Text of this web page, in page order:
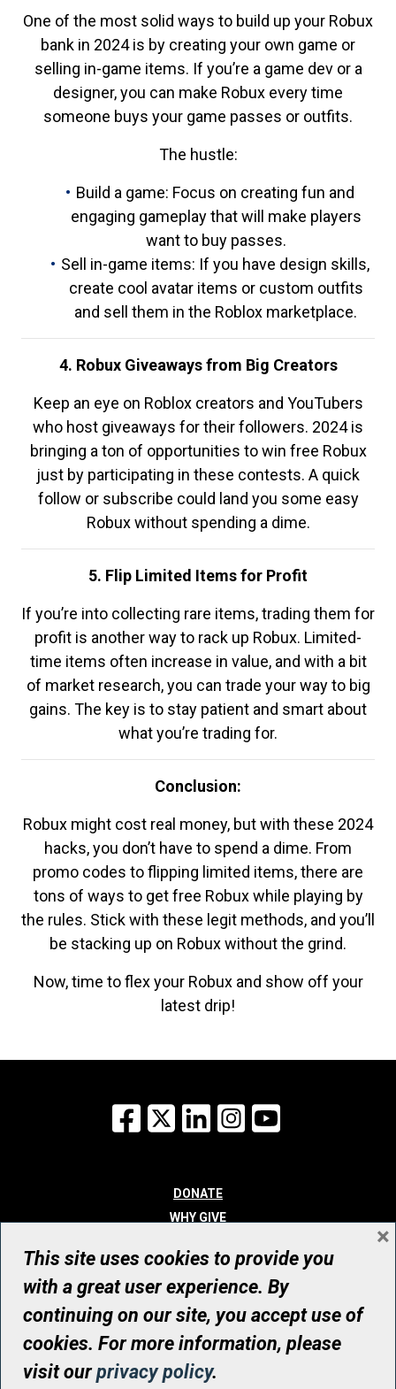
One of the most solid ways to build up your Robux
bank in 2024 is by creating your own game or
selling in-game items. If you’re a game dev or a
designer, you can make Robux every time
someone buys your game passes or outfits.
The hustle:
Build a game: Focus on creating fun and
engaging gameplay that will make players
want to buy passes.
Sell in-game items: If you have design skills,
create cool avatar items or custom outfits
and sell them in the Roblox marketplace.
4. Robux Giveaways from Big Creators
Keep an eye on Roblox creators and YouTubers
who host giveaways for their followers. 2024 is
bringing a ton of opportunities to win free Robux
just by participating in these contests. A quick
follow or subscribe could land you some easy
Robux without spending a dime.
5. Flip Limited Items for Profit
If you’re into collecting rare items, trading them for
profit is another way to rack up Robux. Limited-
time items often increase in value, and with a bit
of market research, you can trade your way to big
gains. The key is to stay patient and smart about
what you’re trading for.
Conclusion:
Robux might cost real money, but with these 2024
hacks, you don’t have to spend a dime. From
promo codes to flipping limited items, there are
tons of ways to get free Robux while playing by
the rules. Stick with these legit methods, and you’ll
be stacking up on Robux without the grind.
Now, time to flex your Robux and show off your
latest drip!
Facebook
X LinkedInInstagram
DONATE
WHY GIVE
WHO WE ARE
CONTACT
© UHN Foundation, all rights reserved
Registered Canadian Charitable Organization Number: 12386 4068
RR0001
This site uses cookies to provide you
with a great user experience. By
continuing on our site, you accept use of
cookies. For more information, please
visit ourprivacy policy.
×